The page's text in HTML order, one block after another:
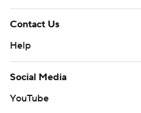
Contact Us
Help
Social Media
YouTube